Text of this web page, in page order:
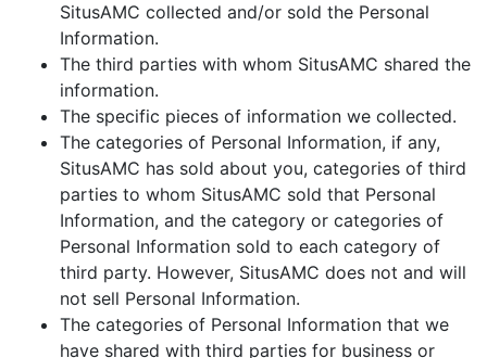
SitusAMC collected and/or sold the Personal
Information.
The third parties with whom SitusAMC shared the
information.
The specific pieces of information we collected.
The categories of Personal Information, if any,
SitusAMC has sold about you, categories of third
parties to whom SitusAMC sold that Personal
Information, and the category or categories of
Personal Information sold to each category of
third party. However, SitusAMC does not and will
not sell Personal Information.
The categories of Personal Information that we
have shared with third parties for business or